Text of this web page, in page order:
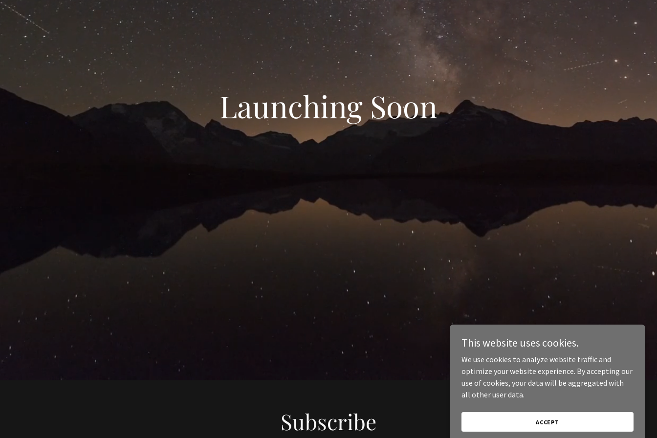
Launching Soon
Subscribe
This website uses cookies.
We use cookies to analyze website traffic and
optimize your website experience. By accepting our
use of cookies, your data will be aggregated with
all other user data.
ACCEPT